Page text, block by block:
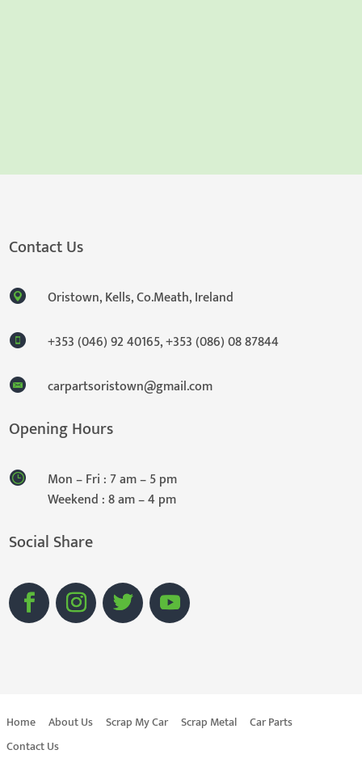
Contact Us
Oristown, Kells, Co.Meath, Ireland
+353 (046) 92 40165,+353 (086) 08 87844
carpartsoristown@gmail.com
Opening Hours
Mon – Fri : 7 am – 5 pm
Weekend : 8 am – 4 pm
Social Share
Home About Us Scrap My Car Scrap Metal
Car Parts
Contact Us